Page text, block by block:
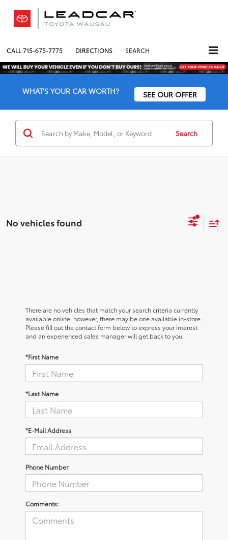
CALL715-675-7775 DIRECTIONS SEARCH
WHAT'S YOUR CAR WORTH? SEE OUR OFFER
Search
No vehicles found
There are no vehicles that match your search criteria currently
available online; however, there may be one available in-store.
Please fill out the contact form below to express your interest
and an experienced sales manager will get back to you.
*First Name
*Last Name
*E-Mail Address
Phone Number
Comments: